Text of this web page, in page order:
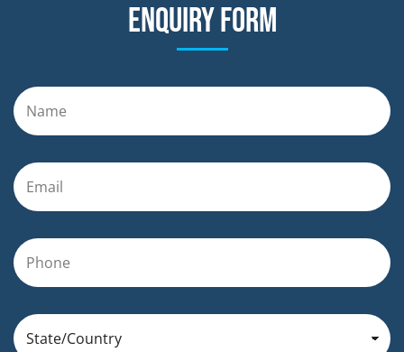
Enquiry form